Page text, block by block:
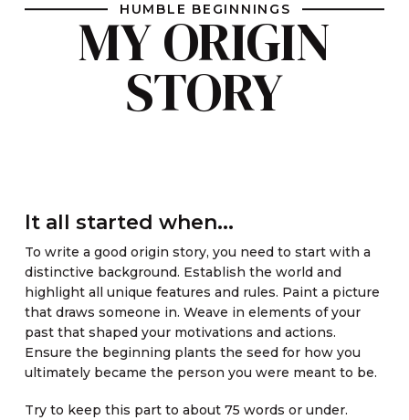
HUMBLE BEGINNINGS
MY ORIGIN
STORY
It all started when...
To write a good origin story, you need to start with a
distinctive background. Establish the world and
highlight all unique features and rules. Paint a picture
that draws someone in. Weave in elements of your
past that shaped your motivations and actions.
Ensure the beginning plants the seed for how you
ultimately became the person you were meant to be.
Try to keep this part to about 75 words or under.